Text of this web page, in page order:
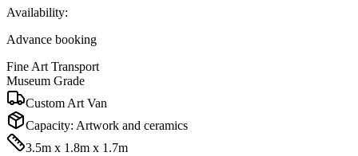
Availability:
Advance booking
Fine Art Transport
Museum Grade
Custom Art Van
Capacity: Artwork and ceramics
3.5m x 1.8m x 1.7m